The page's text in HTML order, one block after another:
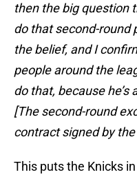
then the big question
do that second-round
the belief, and I
people around the
do that, because
[The second-round
contract signed by the
This puts the Knicks